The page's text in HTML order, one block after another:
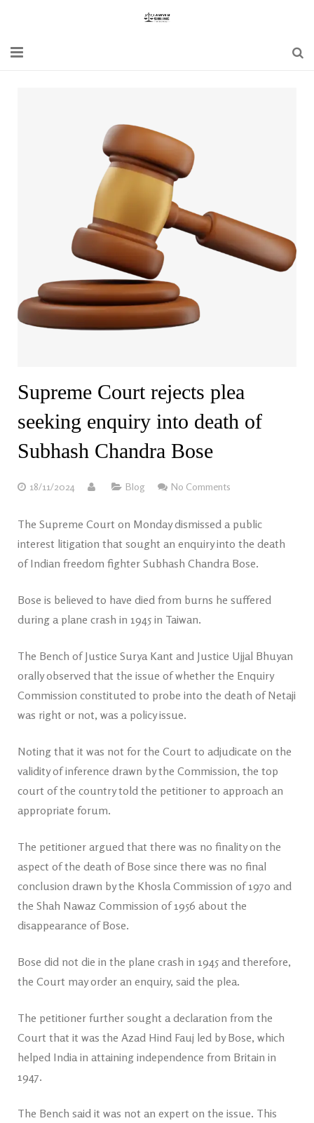
Special Act
Bare Act
Supreme Court rejects plea
seeking enquiry into death of
Subhash Chandra Bose
18/11/2024 Blog No Comments
The Supreme Court on Monday dismissed a public
interest litigation that sought an enquiry into the death
of Indian freedom fighter Subhash Chandra Bose.
Bose is believed to have died from burns he suffered
during a plane crash in 1945 in Taiwan.
The Bench of Justice Surya Kant and Justice Ujjal Bhuyan
orally observed that the issue of whether the Enquiry
Commission constituted to probe into the death of Netaji
was right or not, was a policy issue.
Noting that it was not for the Court to adjudicate on the
validity of inference drawn by the Commission, the top
court of the country told the petitioner to approach an
appropriate forum.
The petitioner argued that there was no finality on the
aspect of the death of Bose since there was no final
conclusion drawn by the Khosla Commission of 1970 and
the Shah Nawaz Commission of 1956 about the
disappearance of Bose.
Bose did not die in the plane crash in 1945 and therefore,
the Court may order an enquiry, said the plea.
The petitioner further sought a declaration from the
Court that it was the Azad Hind Fauj led by Bose, which
helped India in attaining independence from Britain in
1947.
The Bench said it was not an expert on the issue. This